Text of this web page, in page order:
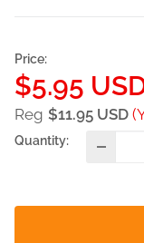
Price:
Sale
price
$5.95
Reg $11.95 USD
Quantity: